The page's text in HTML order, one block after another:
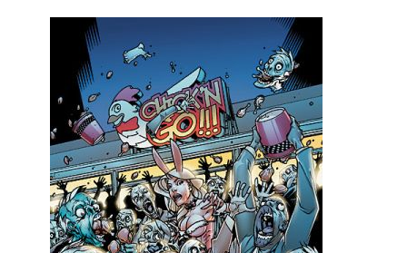
Books
Games
Interviews
Podcasts